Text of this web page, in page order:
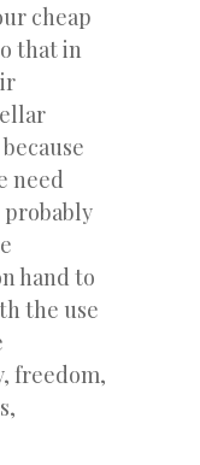
cheap
that in
need
hand to
the use
freedom,